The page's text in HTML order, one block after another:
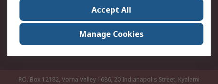
Contact us
Corporate Group
ESG & Education
RS Conditions of Sale
World Wide
Careers
P.O. Box 12182, Vorna Valley 1686, 20 Indianapolis Street, Kyalami
Accept All
Manage Cookies